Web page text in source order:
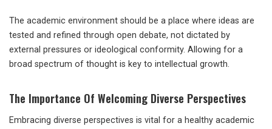
The academic environment should be a place where ideas are
tested and refined through open debate, not dictated by
external pressures or ideological conformity. Allowing for a
broad spectrum of thought is key to intellectual growth.
The Importance Of Welcoming Diverse Perspectives
Embracing diverse perspectives is vital for a healthy academic